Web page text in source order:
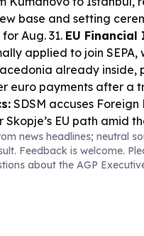
base and setting
Aug. 31. EU
applied to join
already inside,
euro payments after a
SDSM accuses
Skopje’s EU path amid
efforts aim for
“red lines.”
€3.07m Interreg project
and sustainable
news headlines; neutral
Feedback is welcome.
about the AGP